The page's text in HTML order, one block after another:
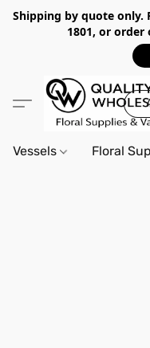
Shipping by quote only.
1801, or
Vessels Floral